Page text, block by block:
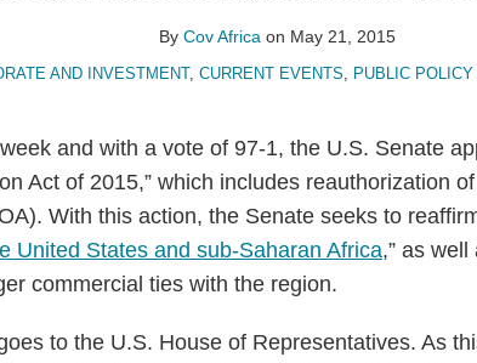
By Cov Africa on May 21, 2015
AND INVESTMENT, CURRENT EVENTS, PUBLIC
and with a vote of 97-1, the U.S. Senate
Act of 2015,” which includes reauthorization
With this action, the Senate seeks to
United States and sub-Saharan Africa,” as
commercial ties with the region.
to the U.S. House of Representatives. As